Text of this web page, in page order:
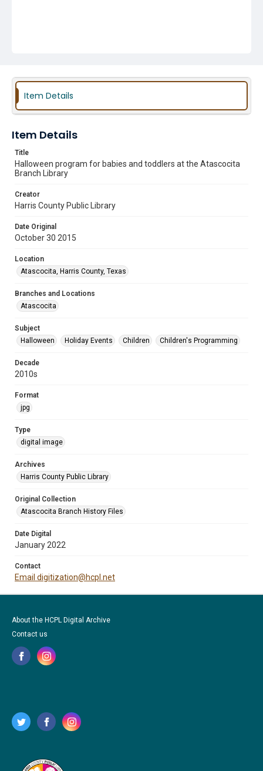
Item Details
Item Details
Title
Halloween program for babies and toddlers at the Atascocita
Branch Library
Creator
Harris County Public Library
Date Original
October 30 2015
Location
Atascocita, Harris County, Texas
Branches and Locations
Atascocita
Subject
Halloween
Holiday Events Children Children's Programming
Decade
2010s
Format
jpg
Type
digital image
Archives
Harris County Public Library
Original Collection
Atascocita Branch History Files
Date Digital
January 2022
Contact
Email digitization@hcpl.net
About the HCPL Digital Archive
Contact us